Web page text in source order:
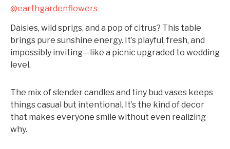
@earthgardenflowers
Daisies, wild sprigs, and a pop of citrus? This table
brings pure sunshine energy. It’s playful, fresh, and
impossibly inviting—like a picnic upgraded to wedding
level.
The mix of slender candles and tiny bud vases keeps
things casual but intentional. It’s the kind of decor
that makes everyone smile without even realizing
why.